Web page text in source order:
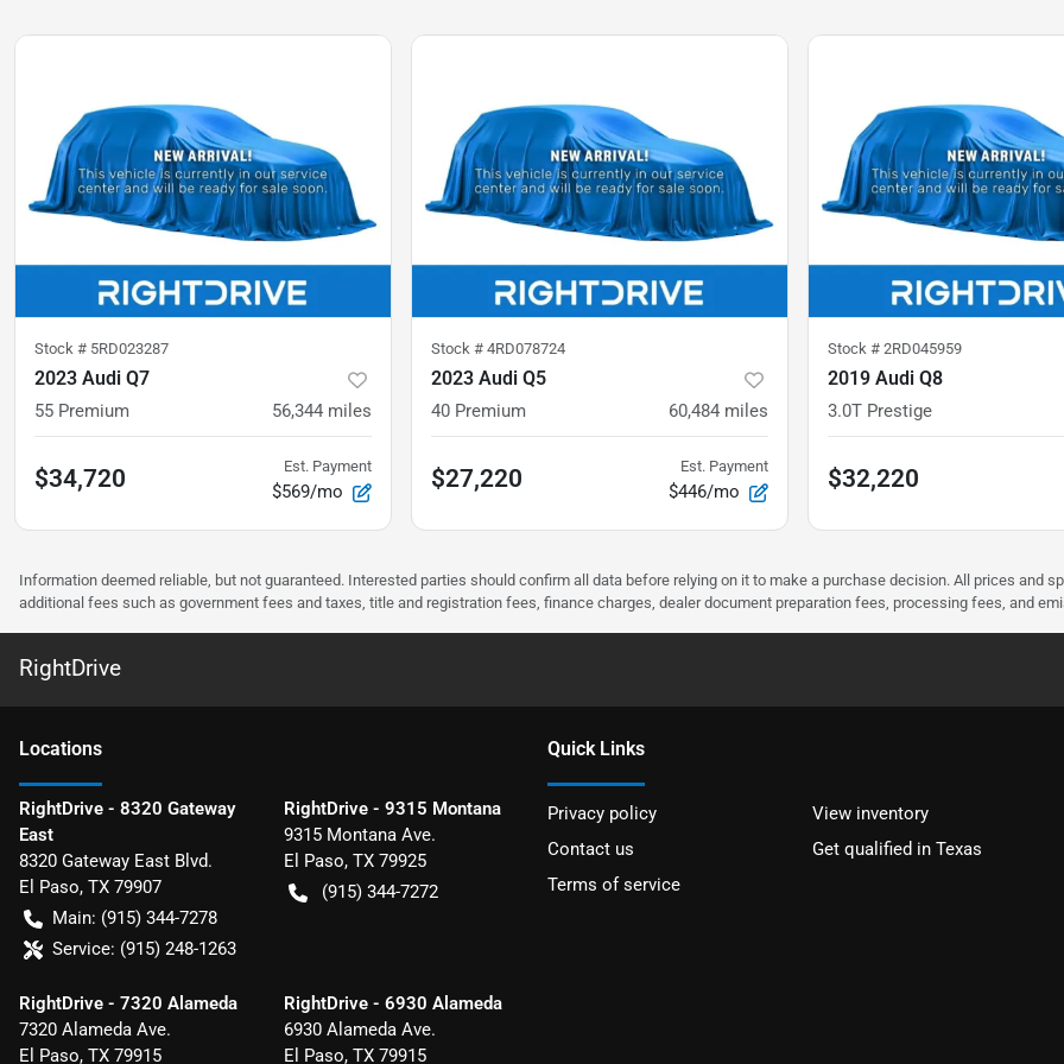
Stock # 5RD023287
2023 Audi Q7
55 Premium 56,344 miles
$34,720 Est. Payment
$569/mo
Stock # 4RD078724
2023 Audi Q5
40 Premium 60,484 miles
$27,220 Est. Payment
$446/mo
Stock # 2RD045959
2019 Audi Q8
3.0T Prestige
$32,220
Information deemed reliable, but not guaranteed. Interested parties should confirm all data before relying on it to make a purchase decision. All prices and
additional fees such as government fees and taxes, title and registration fees, finance charges, dealer document preparation fees, processing fees, and
RightDrive
Locations
RightDrive - 8320 Gateway
East
8320 Gateway East Blvd.
El Paso, TX 79907
Main: (915) 344-7278
Service: (915) 248-1263
RightDrive - 9315 Montana
9315 Montana Ave.
El Paso, TX 79925
(915) 344-7272
RightDrive - 7320 Alameda
7320 Alameda Ave.
El Paso, TX 79915
RightDrive - 6930 Alameda
6930 Alameda Ave.
El Paso, TX 79915
Quick Links
Privacy policy
View inventory
Contact us
Get qualified in Texas
Terms of service